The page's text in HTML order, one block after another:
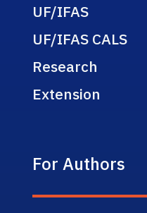
UF/IFAS
UF/IFAS CALS
Research
Extension
For Authors